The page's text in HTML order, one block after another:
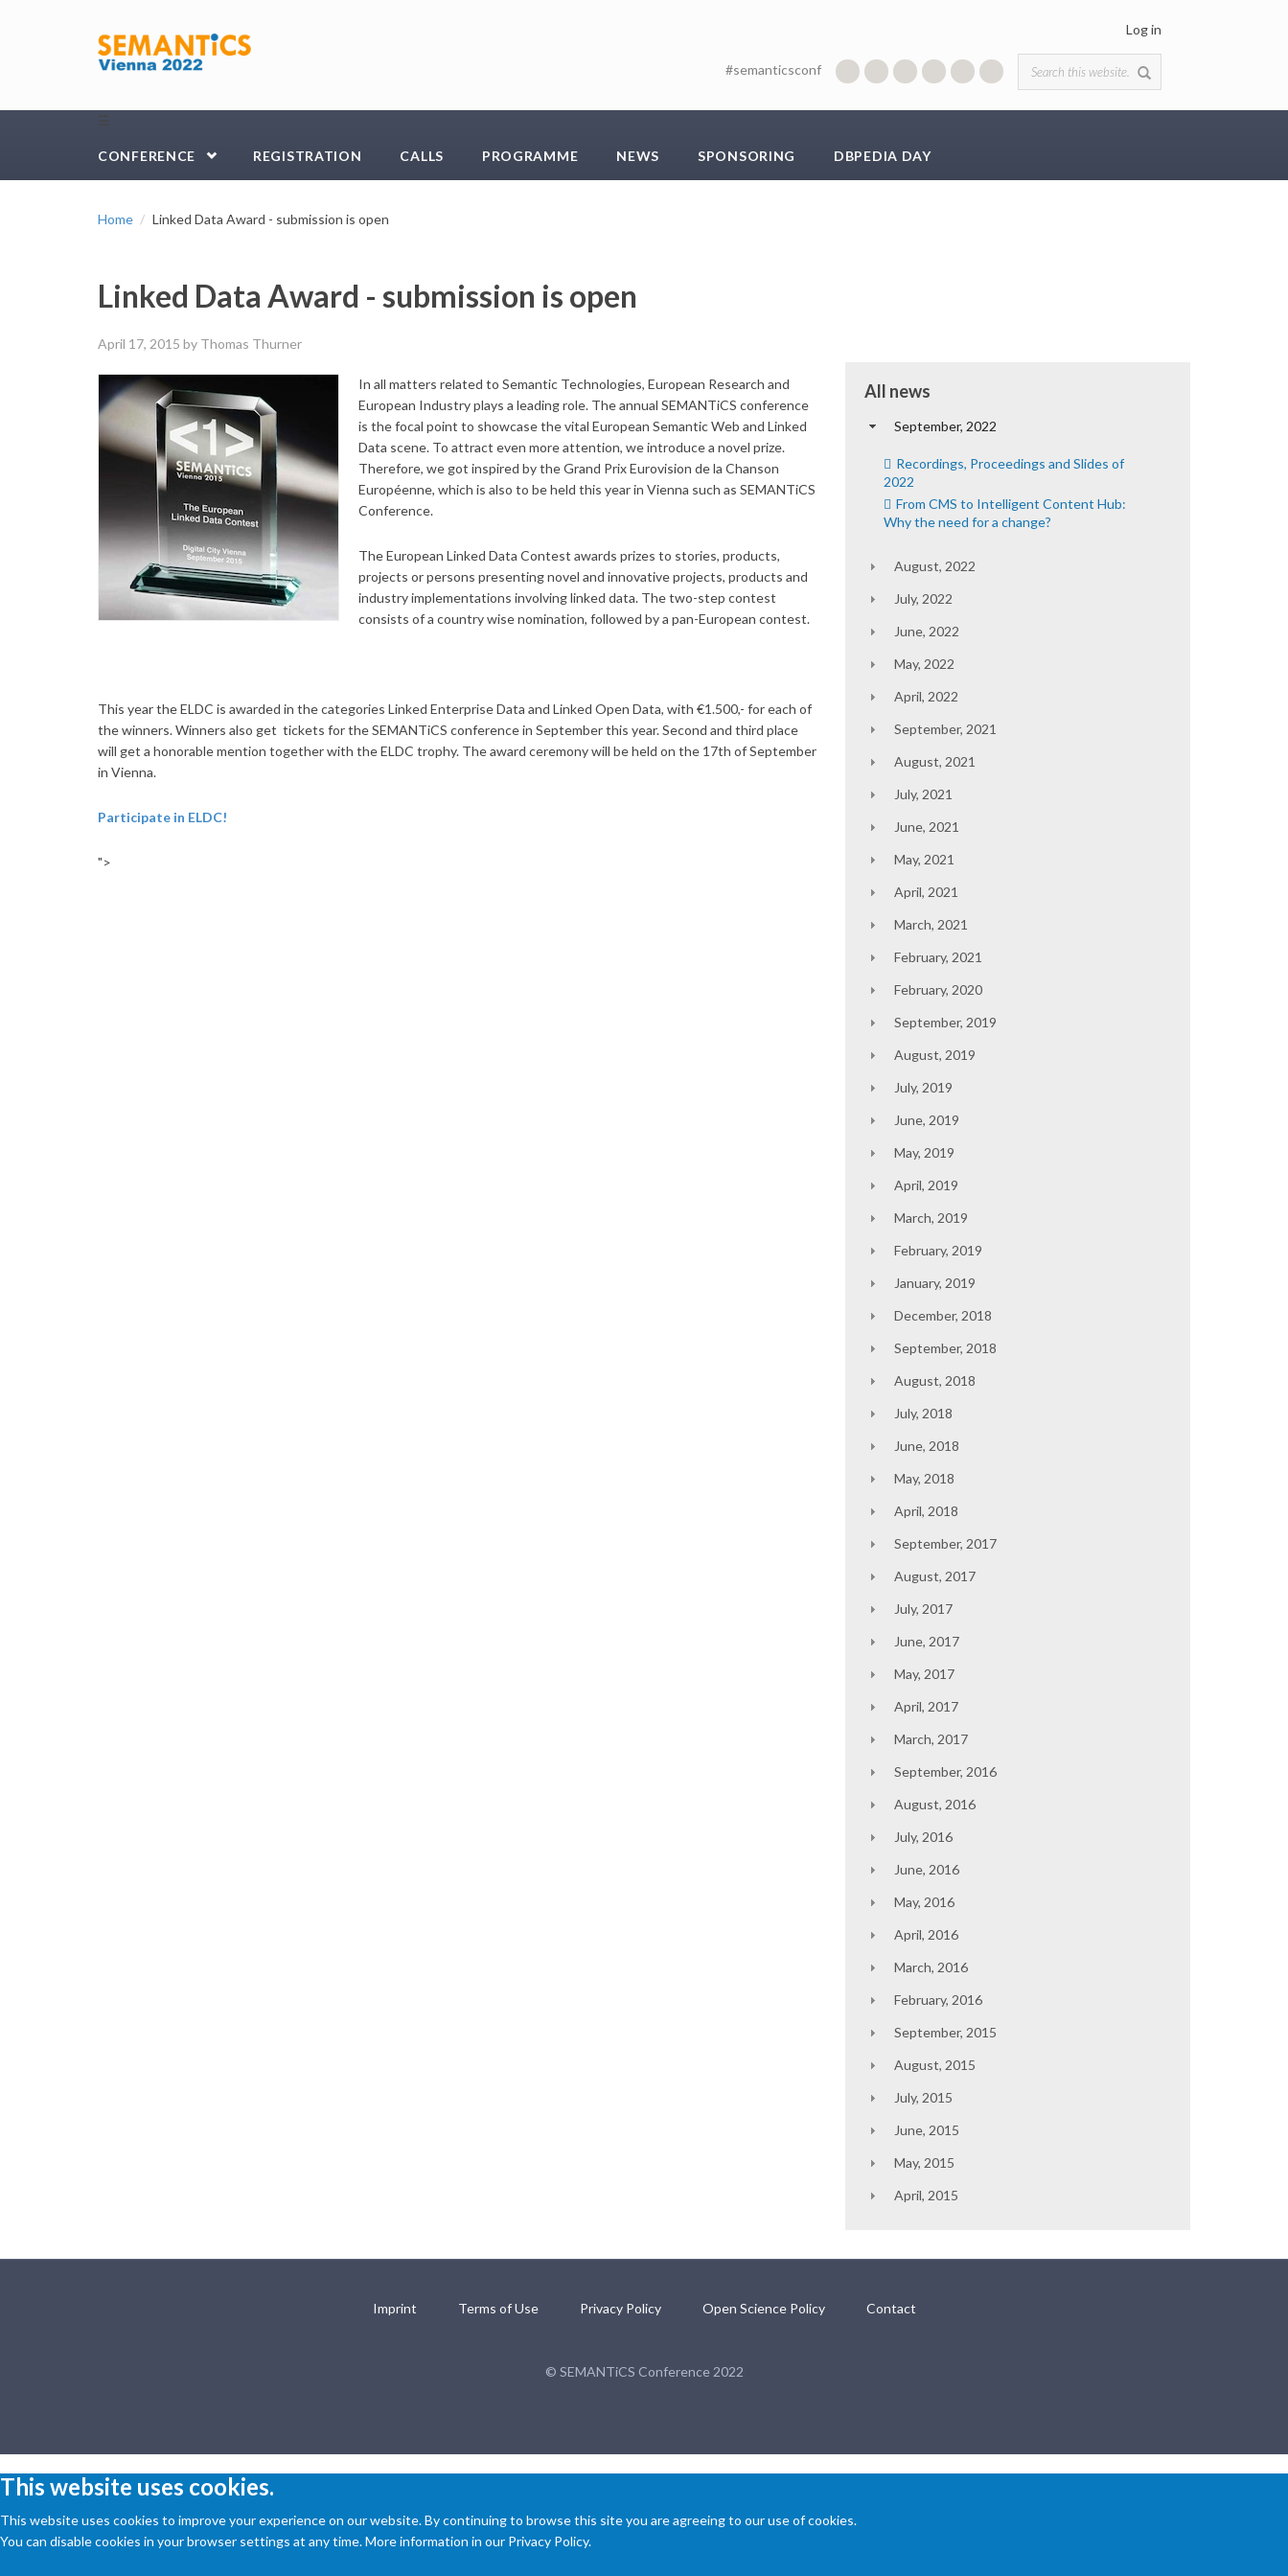
Log in
Search form
#semanticsconf
☰
CONFERENCE REGISTRATION CALLS PROGRAMME NEWS SPONSORING DBPEDIA DAY
Home Linked Data Award - submission is open
Linked Data Award - submission is open
April 17, 2015 by Thomas Thurner
In all matters related to Semantic Technologies, European Research and
European Industry plays a leading role. The annual SEMANTiCS conference
is the focal point to showcase the vital European Semantic Web and Linked
Data scene. To attract even more attention, we introduce a novel prize.
Therefore, we got inspired by the Grand Prix Eurovision de la Chanson
Européenne, which is also to be held this year in Vienna such as SEMANTiCS
Conference.
The European Linked Data Contest awards prizes to stories, products,
projects or persons presenting novel and innovative projects, products and
industry implementations involving linked data. The two-step contest
consists of a country wise nomination, followed by a pan-European contest.
This year the ELDC is awarded in the categories Linked Enterprise Data and Linked Open Data, with €1.500,- for each of
the winners. Winners also get tickets for the SEMANTiCS conference in September this year. Second and third place
will get a honorable mention together with the ELDC trophy. The award ceremony will be held on the 17th of September
in Vienna.
Participate in ELDC!
">
All news
September, 2022
Recordings, Proceedings and Slides of
2022
From CMS to Intelligent Content Hub:
Why the need for a change?
August, 2022
July, 2022
June, 2022
May, 2022
April, 2022
September, 2021
August, 2021
July, 2021
June, 2021
May, 2021
April, 2021
March, 2021
February, 2021
February, 2020
September, 2019
August, 2019
July, 2019
June, 2019
May, 2019
April, 2019
March, 2019
February, 2019
January, 2019
December, 2018
September, 2018
August, 2018
July, 2018
June, 2018
May, 2018
April, 2018
September, 2017
August, 2017
July, 2017
June, 2017
May, 2017
April, 2017
March, 2017
September, 2016
August, 2016
July, 2016
June, 2016
May, 2016
April, 2016
March, 2016
February, 2016
September, 2015
August, 2015
July, 2015
June, 2015
May, 2015
April, 2015
Imprint Terms of Use Privacy Policy Open Science Policy Contact
© SEMANTiCS Conference 2022
This website uses cookies.
This website uses cookies to improve your experience on our website. By continuing to browse this site you are agreeing to our use of cookies.
You can disable cookies in your browser settings at any time. More information in our Privacy Policy.